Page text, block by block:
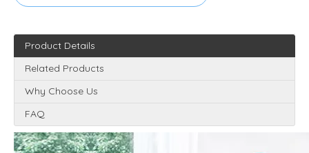
Product Details
Related Products
Why Choose Us
FAQ